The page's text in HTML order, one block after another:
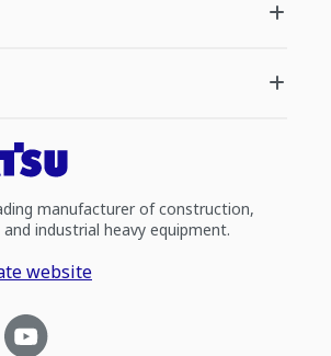
manufacturer of construction,
industrial heavy equipment.
website